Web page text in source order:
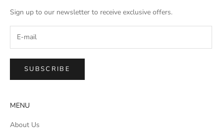
Sign up to our newsletter to receive exclusive offers.
SUBSCRIBE
MENU
About Us